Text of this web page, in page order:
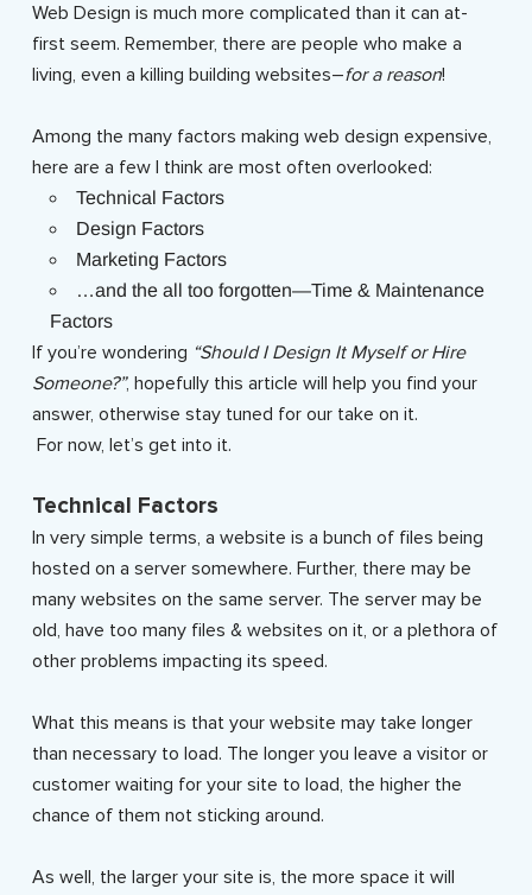
Web Design is much more complicated than it can at-
first seem. Remember, there are people who make a
living, even a killing building websites–for a reason!
Among the many factors making web design expensive,
here are a few I think are most often overlooked:
Technical Factors
Design Factors
Marketing Factors
…and the all too forgotten—Time & Maintenance
Factors
If you’re wondering “Should I Design It Myself or Hire
Someone?”, hopefully this article will help you find your
answer, otherwise stay tuned for our take on it.
For now, let’s get into it.
Technical Factors
In very simple terms, a website is a bunch of files being
hosted on a server somewhere. Further, there may be
many websites on the same server. The server may be
old, have too many files & websites on it, or a plethora of
other problems impacting its speed.
What this means is that your website may take longer
than necessary to load. The longer you leave a visitor or
customer waiting for your site to load, the higher the
chance of them not sticking around.
As well, the larger your site is, the more space it will